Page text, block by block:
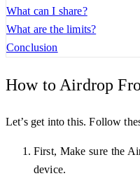
What can I share?
What are the limits?
Conclusion
How to Airdrop
Let’s get into this. Follow
First, Make sure the
device.